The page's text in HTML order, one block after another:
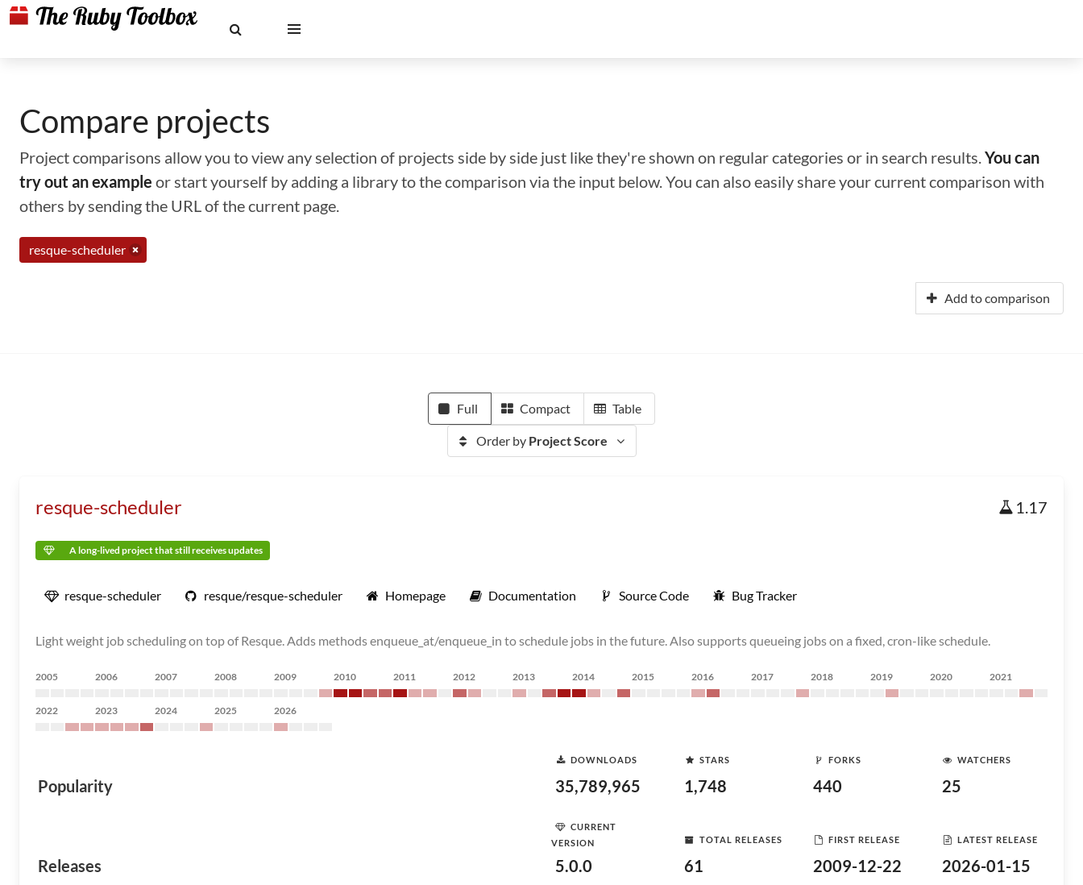
Compare projects
Project comparisons allow you to view any selection of projects side by side just like they're shown on regular categories or in search results.You can
try out an example or start yourself by adding a library to the comparison via the input below. You can also easily share your current comparison with
others by sending the URL of the current page.
resque-scheduler
Add to comparison
Full Compact Table
Order by Project Score
resque-scheduler 1.17
A long-lived project that still receives updates
resque-scheduler resque/resque-scheduler Homepage Documentation Source Code Bug Tracker
Light weight job scheduling on top of Resque. Adds methods enqueue_at/enqueue_in to schedule jobs in the future. Also supports queueing jobs on a fixed, cron-like schedule.
2005 2006 2007 2008 2009 2010 2011 2012 2013 2014 2015 2016 2017 2018 2019 2020 2021
2022 2023 2024 2025 2026
Popularity
DOWNLOADS
35,789,965
STARS
1,748
FORKS
440
WATCHERS
25
Releases
CURRENT
VERSION
5.0.0
TOTAL RELEASES
61
FIRST RELEASE
2009-12-22
LATEST RELEASE
2026-01-15